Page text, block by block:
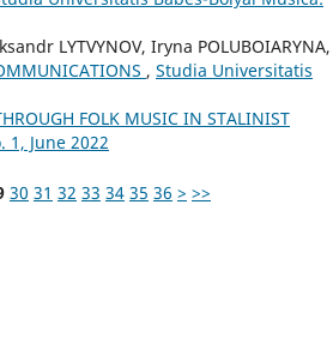
LYTVYNOV, Iryna POLUBOIARYNA,
, Studia Universitatis
FOLK MUSIC IN STALINIST
June 2022
30 31 32 33 34 35 36 > >>